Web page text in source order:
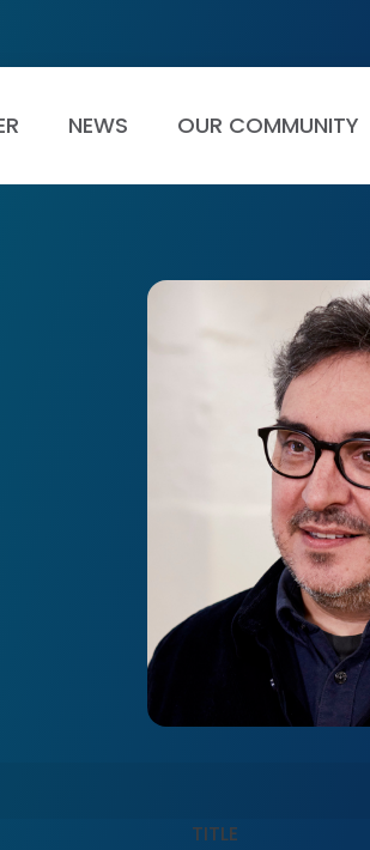
NEWS OUR COMMUNITY
TITLE